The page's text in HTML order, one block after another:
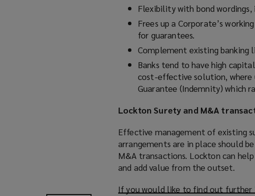
Flexibility with bond
Frees up a Corporate’s
for guarantees.
Complement existing banking
Banks tend to have high
cost-effective solution, where
Guarantee (Indemnity) which
Lockton Surety and M&A
Effective management of existing
arrangements are in place should
M&A transactions. Lockton can
and add value from the outset.
If you would like to find out further